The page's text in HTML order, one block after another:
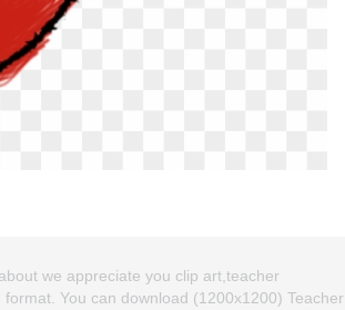
we appreciate you clip art,teacher
You can download (1200x1200) Teacher